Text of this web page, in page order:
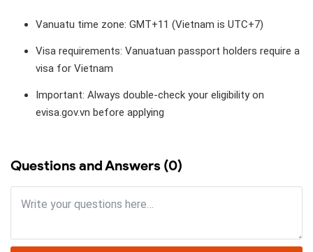
Vanuatu time zone: GMT+11 (Vietnam is UTC+7)
Visa requirements: Vanuatuan passport holders require a
visa for Vietnam
Important: Always double-check your eligibility on
evisa.gov.vn before applying
Questions and Answers (0)